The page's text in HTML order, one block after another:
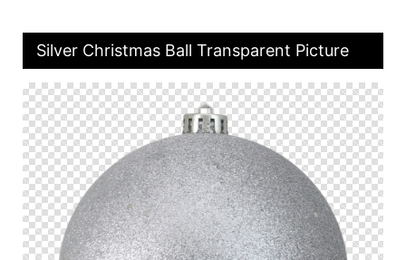
Silver Christmas Ball Transparent Picture